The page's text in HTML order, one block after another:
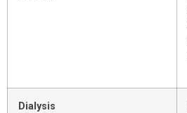
Dialysis